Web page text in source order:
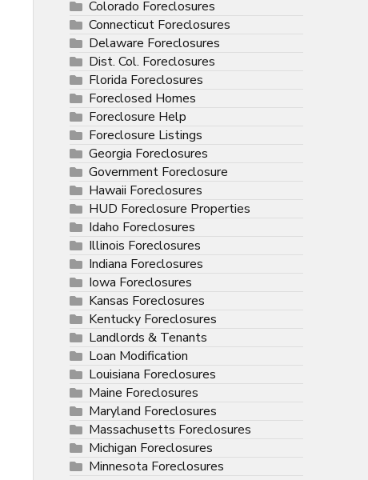
Colorado Foreclosures
Connecticut Foreclosures
Delaware Foreclosures
Dist. Col. Foreclosures
Florida Foreclosures
Foreclosed Homes
Foreclosure Help
Foreclosure Listings
Georgia Foreclosures
Government Foreclosure
Hawaii Foreclosures
HUD Foreclosure Properties
Idaho Foreclosures
Illinois Foreclosures
Indiana Foreclosures
Iowa Foreclosures
Kansas Foreclosures
Kentucky Foreclosures
Landlords & Tenants
Loan Modification
Louisiana Foreclosures
Maine Foreclosures
Maryland Foreclosures
Massachusetts Foreclosures
Michigan Foreclosures
Minnesota Foreclosures